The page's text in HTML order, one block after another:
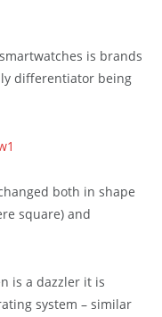
is brands
differentiator being
both in shape
square) and
is a dazzler it is
system – similar